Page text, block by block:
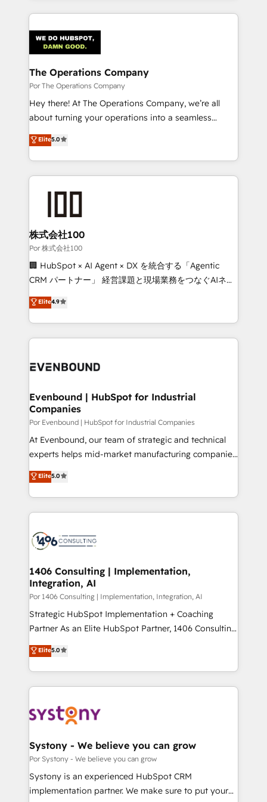
Our Expertise 🔹 Onboarding & Implementation:
tailored to your GTM motion. 🔹 Migrations:
Accredited HubSpot Partner, ensuring migration
from other CRMs to HubSpot without data loss or
downtime. 🔹 RevOps Strategy: Align teams,
processes, and data to drive revenue efficiency. 🔹
Integrations: Connect HubSpot with your tech stack
tailored apps, workflows, and configurations. We are
SOC 2 Type II and ISO 27001 certified, reinforcing
OneMetric that matters most: revenue.
The Operations Company
Por The Operations Company
Hey there! At The Operations Company, we’re all
about turning your operations into a seamless
experience that powers real results. We specialize in
transforming complex systems into efficient,
scalable solutions that work across your entire
organization. We’re a unique blend of deep HubSpot
expertise, strategic thinking, and hands-on
businesses are alike, so we don’t do cookie-cutter
solutions. Instead, we dive in to understand your
needs, goals, and challenges to deliver solutions that
fit like a glove. We’re committed to being both
highly effective and fun to work with. We believe in
relationships. Your success is our success, and we’re
all in this together! From startup to enterprise, we’ll
what matters most: growing your business and
Elite5.0
株式会社100
Por 株式会社100
🏢 HubSpot × AI Agent × DX を統合する「Agentic
CRM パートナー」 経営課題と現場業務をつなぐAIネイ
ティブ・エージェンシーとして、HubSpot Eliteの実装
力で顧客フロント業務を再設計します。 💡 100inc は何
をする会社か？ HubSpotを共通基盤に、AIエージェン
トを組み込んだ顧客フロント業務（マーケティング・営
ィブ・エージェンシーです。事業部・グループ会社・部
を、CRMを軸とした全社共通基盤に再構築します。意
思決定者・PMO・現場担当者に並走します。 1️⃣
HubSpot導入・活用支援 顧客データの一元化から、
GTMの見える化・自動化まで。全Hub統合運用、デー
タ品質設計、グループ横断のCRM統合に対応します。
の一部をAIが自律実行する組織への移行を設計・実装。
Breeze・Claude等をHubSpotと連携させ、役割定義・
革を、構想から実装・定着までPMOとして主導。「設
定の代行ではなく、設計の責任」を引き受け、部門横断
の統合・浸透・変革管理を実行します。 ▸ CMS戦略設
計・構築：リード獲得・CVR・SEOを前提にした情報設
計・導線設計・テンプレート設計をContent Hubで一体
提供。 ▸ 既存CRM・MAからの移行支援：Salesforce・
Marketo・Pardot等からの移行、カスタム設計、履歴
Perplexity等のAI検索からの流入・引用を前提にコンテ
ンツとサイト構造を最適化。 🏆 なぜ100incを選ぶの
ISO9001:2015 取得 ✓ 400社以上の導入実績 ✓
HubSpot大百科 出版 CRM・AI活用に関するご相談、現
せください。
Elite4.9
Evenbound | HubSpot for Industrial
Companies
Por Evenbound | HubSpot for Industrial Companies
At Evenbound, our team of strategic and technical
experts helps mid-market manufacturing companies
achieve real growth. We specialize in delivering
tailored solutions that drive results by leveraging
HubSpot’s platform and data to fuel success.
Technical Solutions: - HubSpot Technical Consulting -
Onboarding - Data Migration & Integrations -
Revenue Operations - Inbound Marketing -
Outbound Marketing - HubSpot CMS Website
Design & Development We empower our clients to
reach their full potential by providing transparent,
relationship-driven support. With over 300 HubSpot
technical know-how and strategic guidance you
need to succeed.
Elite5.0
1406 Consulting | Implementation,
Integration, AI
Por 1406 Consulting | Implementation, Integration, AI
Strategic HubSpot Implementation + Coaching
Partner As an Elite HubSpot Partner, 1406 Consulting
helps mid-market revenue teams transform how
they sell, market, and serve. We don't just build your
HubSpot—we teach your team to own it, then stay
to help you keep winning. What We Do ⚙️ CRM
Data & Content 📈 Sales & Marketing Alignment +
Agent Creation 🔄 Custom Integrations & Data
Migration Why 1406 We become part of your team.
Your team learns while we build. We fix what others
broke. Built for mid-market reality—practical
Elite5.0
Systony - We believe you can grow
Por Systony - We believe you can grow
Systony is an experienced HubSpot CRM
implementation partner. We make sure to put your